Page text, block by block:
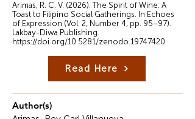
Arimas, R. C. V. (2026). The Spirit of Wine: A
Toast to Filipino Social Gatherings. In Echoes
of Expression (Vol. 2, Number 4, pp. 95–97).
Lakbay-Diwa Publishing.
https://doi.org/10.5281/zenodo.19747420
Read Here
Author(s)